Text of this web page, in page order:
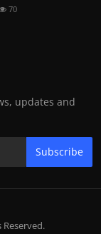
70
updates and
Subscribe